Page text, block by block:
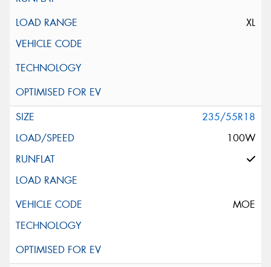
XL
235/55R18
100W
MOE